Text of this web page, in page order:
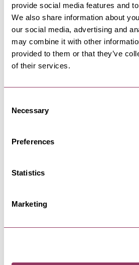
provide social media features and
We also share information about
our social media, advertising and
may combine it with other
provided to them or that they’ve
of their services.
Selection
Necessary
Preferences
Statistics
Marketing
HARROGATE-HEART
Seddon and Davison
Discover independent interiors store
and Davison. Explore…
Discover the history and story through its
Hotel du Vin
unique atmosphere and…